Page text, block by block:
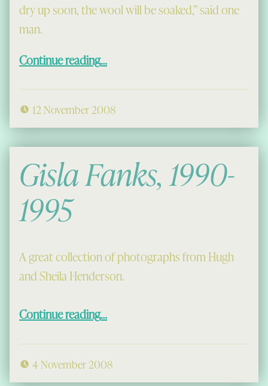
dry up soon, the wool will be soaked,” said one
man.
Continue reading…
12 November 2008
Gisla Fanks, 1990-
1995
A great collection of photographs from Hugh
and Sheila Henderson.
Continue reading…
4 November 2008